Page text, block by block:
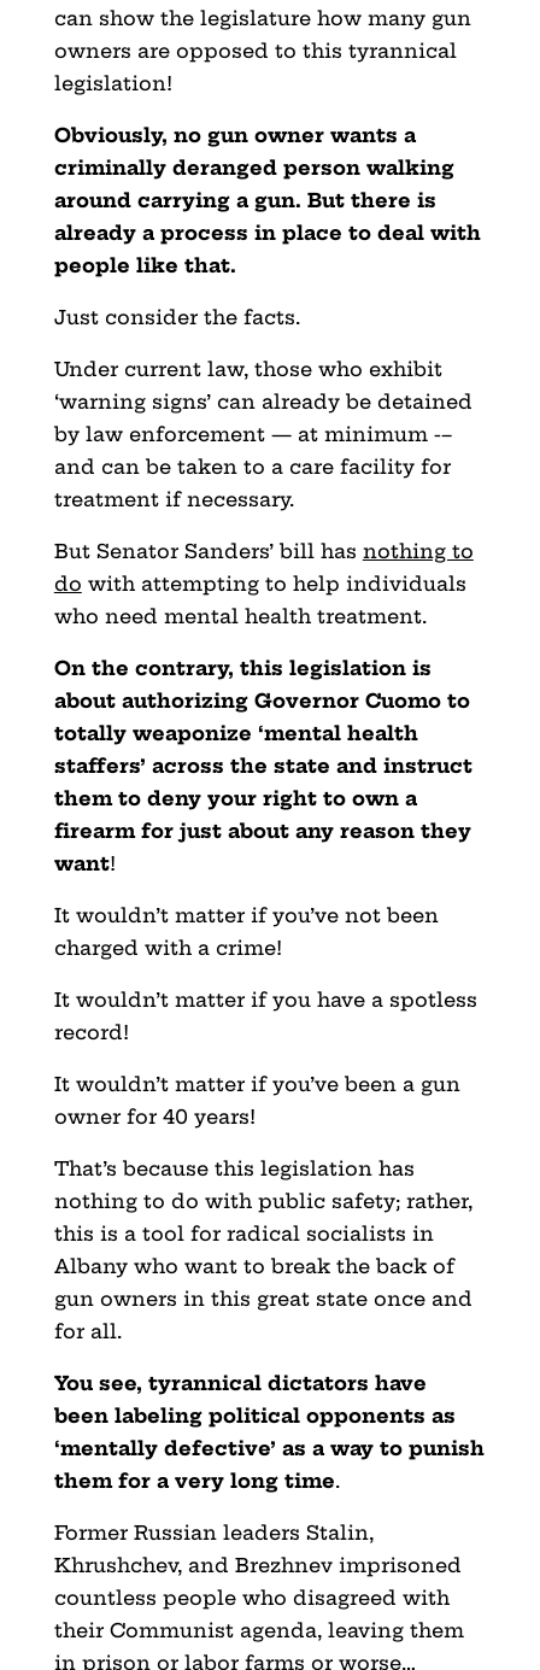
can show the legislature how many gun
owners are opposed to this tyrannical
legislation!
Obviously, no gun owner wants a
criminally deranged person walking
around carrying a gun. But there is
already a process in place to deal with
people like that.
Just consider the facts.
Under current law, those who exhibit
‘warning signs’ can already be detained
by law enforcement — at minimum -–
and can be taken to a care facility for
treatment if necessary.
But Senator Sanders’ bill has nothing to
do with attempting to help individuals
who need mental health treatment.
On the contrary, this legislation is
about authorizing Governor Cuomo to
totally weaponize ‘mental health
staffers’ across the state and instruct
them to deny your right to own a
firearm for just about any reason they
want!
It wouldn’t matter if you’ve not been
charged with a crime!
It wouldn’t matter if you have a spotless
record!
It wouldn’t matter if you’ve been a gun
owner for 40 years!
That’s because this legislation has
nothing to do with public safety; rather,
this is a tool for radical socialists in
Albany who want to break the back of
gun owners in this great state once and
for all.
You see, tyrannical dictators have
been labeling political opponents as
‘mentally defective’ as a way to punish
them for a very long time.
Former Russian leaders Stalin,
Khrushchev, and Brezhnev imprisoned
countless people who disagreed with
their Communist agenda, leaving them
in prison or labor farms or worse…